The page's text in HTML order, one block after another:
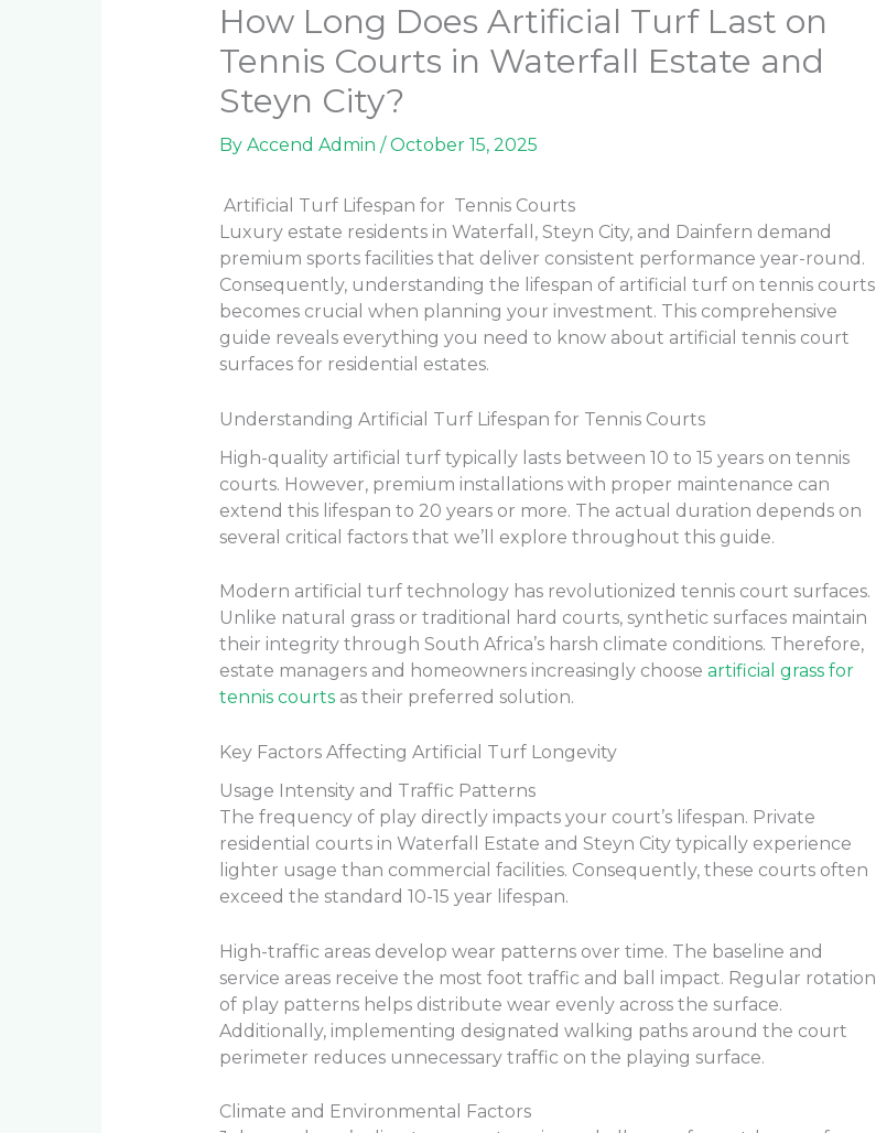
How Long Does Artificial Turf Last on
Tennis Courts in Waterfall Estate and
Steyn City?
By Accend Admin /October 15, 2025
Artificial Turf Lifespan for Tennis Courts
Luxury estate residents in Waterfall, Steyn City, and Dainfern demand
premium sports facilities that deliver consistent performance year-round.
Consequently, understanding the lifespan of artificial turf on tennis courts
becomes crucial when planning your investment. This comprehensive
guide reveals everything you need to know about artificial tennis court
surfaces for residential estates.
Understanding Artificial Turf Lifespan for Tennis Courts
High-quality artificial turf typically lasts between 10 to 15 years on tennis
courts. However, premium installations with proper maintenance can
extend this lifespan to 20 years or more. The actual duration depends on
several critical factors that we’ll explore throughout this guide.
Modern artificial turf technology has revolutionized tennis court surfaces.
Unlike natural grass or traditional hard courts, synthetic surfaces maintain
their integrity through South Africa’s harsh climate conditions. Therefore,
estate managers and homeowners increasingly choose artificial grass for
tennis courtsas their preferred solution.
Key Factors Affecting Artificial Turf Longevity
Usage Intensity and Traffic Patterns
The frequency of play directly impacts your court’s lifespan. Private
residential courts in Waterfall Estate and Steyn City typically experience
lighter usage than commercial facilities. Consequently, these courts often
exceed the standard 10-15 year lifespan.
High-traffic areas develop wear patterns over time. The baseline and
service areas receive the most foot traffic and ball impact. Regular rotation
of play patterns helps distribute wear evenly across the surface.
Additionally, implementing designated walking paths around the court
perimeter reduces unnecessary traffic on the playing surface.
Climate and Environmental Factors